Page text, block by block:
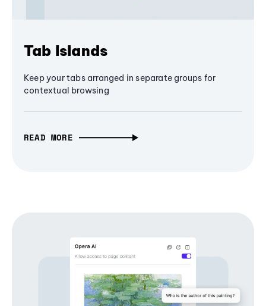
Tab Islands
Keep your tabs arranged in separate groups for
contextual browsing
READ MORE